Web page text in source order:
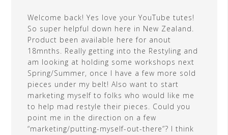
Welcome back! Yes love your YouTube tutes!
So super helpful down here in New Zealand.
Product been available here for anout
18mnths. Really getting into the Restyling and
am looking at holding some workshops next
Spring/Summer, once I have a few more sold
pieces under my belt! Also want to start
marketing myself to folks who would like me
to help mad restyle their pieces. Could you
point me in the direction on a few
“marketing/putting-myself-out-there”? I think